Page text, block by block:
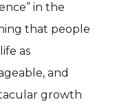
in the
that people
as
and
growth